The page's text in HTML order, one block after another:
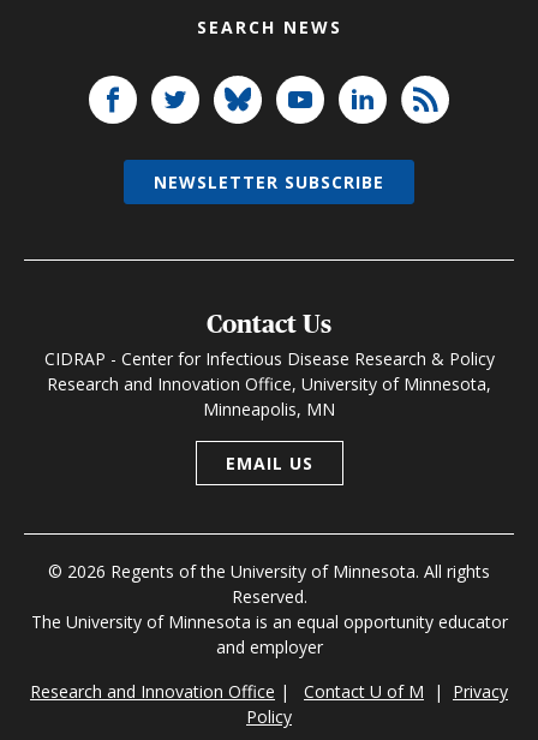
SEARCH NEWS
Contact Us
CIDRAP - Center for Infectious Disease Research & Policy
Research and Innovation Office, University of Minnesota,
Minneapolis, MN
EMAIL US
© 2026 Regents of the University of Minnesota. All rights
Reserved.
The University of Minnesota is an equal opportunity educator
and employer
Research and Innovation Office | Contact U of M | Privacy
Policy
NEWSLETTER SUBSCRIBE